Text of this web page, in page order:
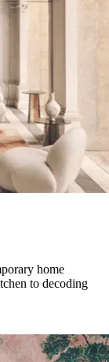
home
to decoding